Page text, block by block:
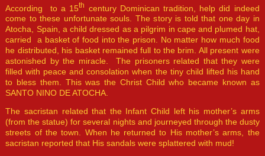
According to a 15th
century Dominican tradition, help did indeed
come to these unfortunate souls. The story is told that one day in
Atocha, Spain, a child dressed as a pilgrim in cape and plumed hat,
carried a basket of food into the prison. No matter how much food
he distributed, his basket remained full to the brim. All present were
astonished by the miracle. The prisoners related that they were
filled with peace and consolation when the tiny child lifted his hand
to bless them. This was the Christ Child who became known as
SANTO NINO DE ATOCHA.
The sacristan related that the Infant Child left his mother’s arms
(from the statue) for several nights and journeyed through the dusty
streets of the town. When he returned to His mother’s arms, the
sacristan reported that His sandals were splattered with mud!